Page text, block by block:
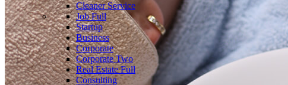
Cleaner Service
JobFull
Startup
Business
Corporate
Corporate Two
Real EstateFull
Consulting